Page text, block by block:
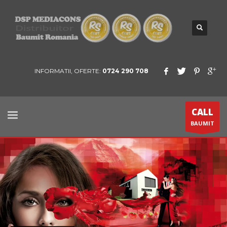
INFORMATII, OFERTE: 0724 290 708
CALL
BAUMIT